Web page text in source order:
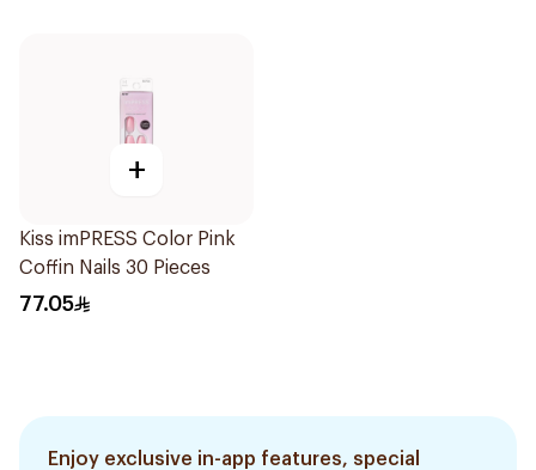
+
Kiss imPRESS Color Pink
Coffin Nails 30 Pieces
77.05
Enjoy exclusive in-app features, special